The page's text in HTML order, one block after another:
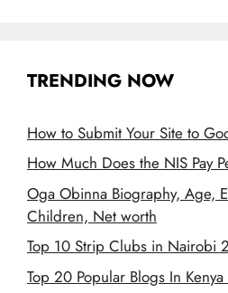
TRENDING NOW
How to Submit Your Site to
How Much Does the NIS Pay
Oga Obinna Biography, Age,
Children, Net worth
Top 10 Strip Clubs in Nairobi
Top 20 Popular Blogs In